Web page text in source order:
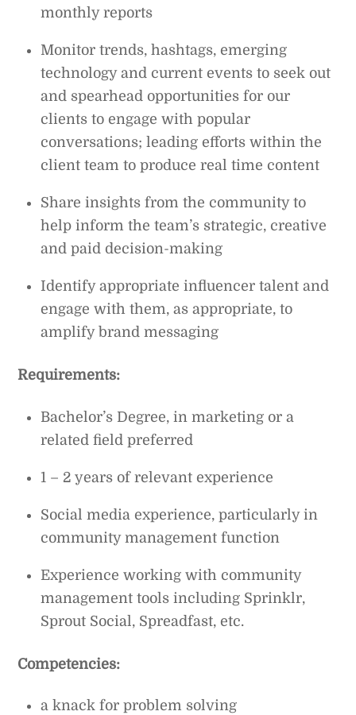
monthly reports
Monitor trends, hashtags, emerging
technology and current events to seek out
and spearhead opportunities for our
clients to engage with popular
conversations; leading efforts within the
client team to produce real time content
Share insights from the community to
help inform the team’s strategic, creative
and paid decision-making
Identify appropriate influencer talent and
engage with them, as appropriate, to
amplify brand messaging
Requirements:
Bachelor’s Degree, in marketing or a
related field preferred
1 – 2 years of relevant experience
Social media experience, particularly in
community management function
Experience working with community
management tools including Sprinklr,
Sprout Social, Spreadfast, etc.
Competencies:
a knack for problem solving